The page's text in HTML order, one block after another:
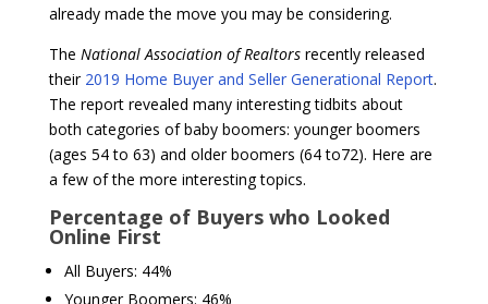
already made the move you may be considering.
The National Association of Realtorsrecently released
their 2019 Home Buyer and Seller Generational Report.
The report revealed many interesting tidbits about
both categories of baby boomers: younger boomers
(ages 54 to 63) and older boomers (64 to72). Here are
a few of the more interesting topics.
Percentage of Buyers who Looked
Online First
All Buyers: 44%
Younger Boomers: 46%